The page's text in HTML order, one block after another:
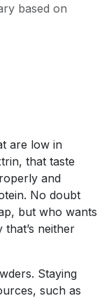
based on
are low in
that taste
and
No doubt
but who wants
neither
Staying
such as